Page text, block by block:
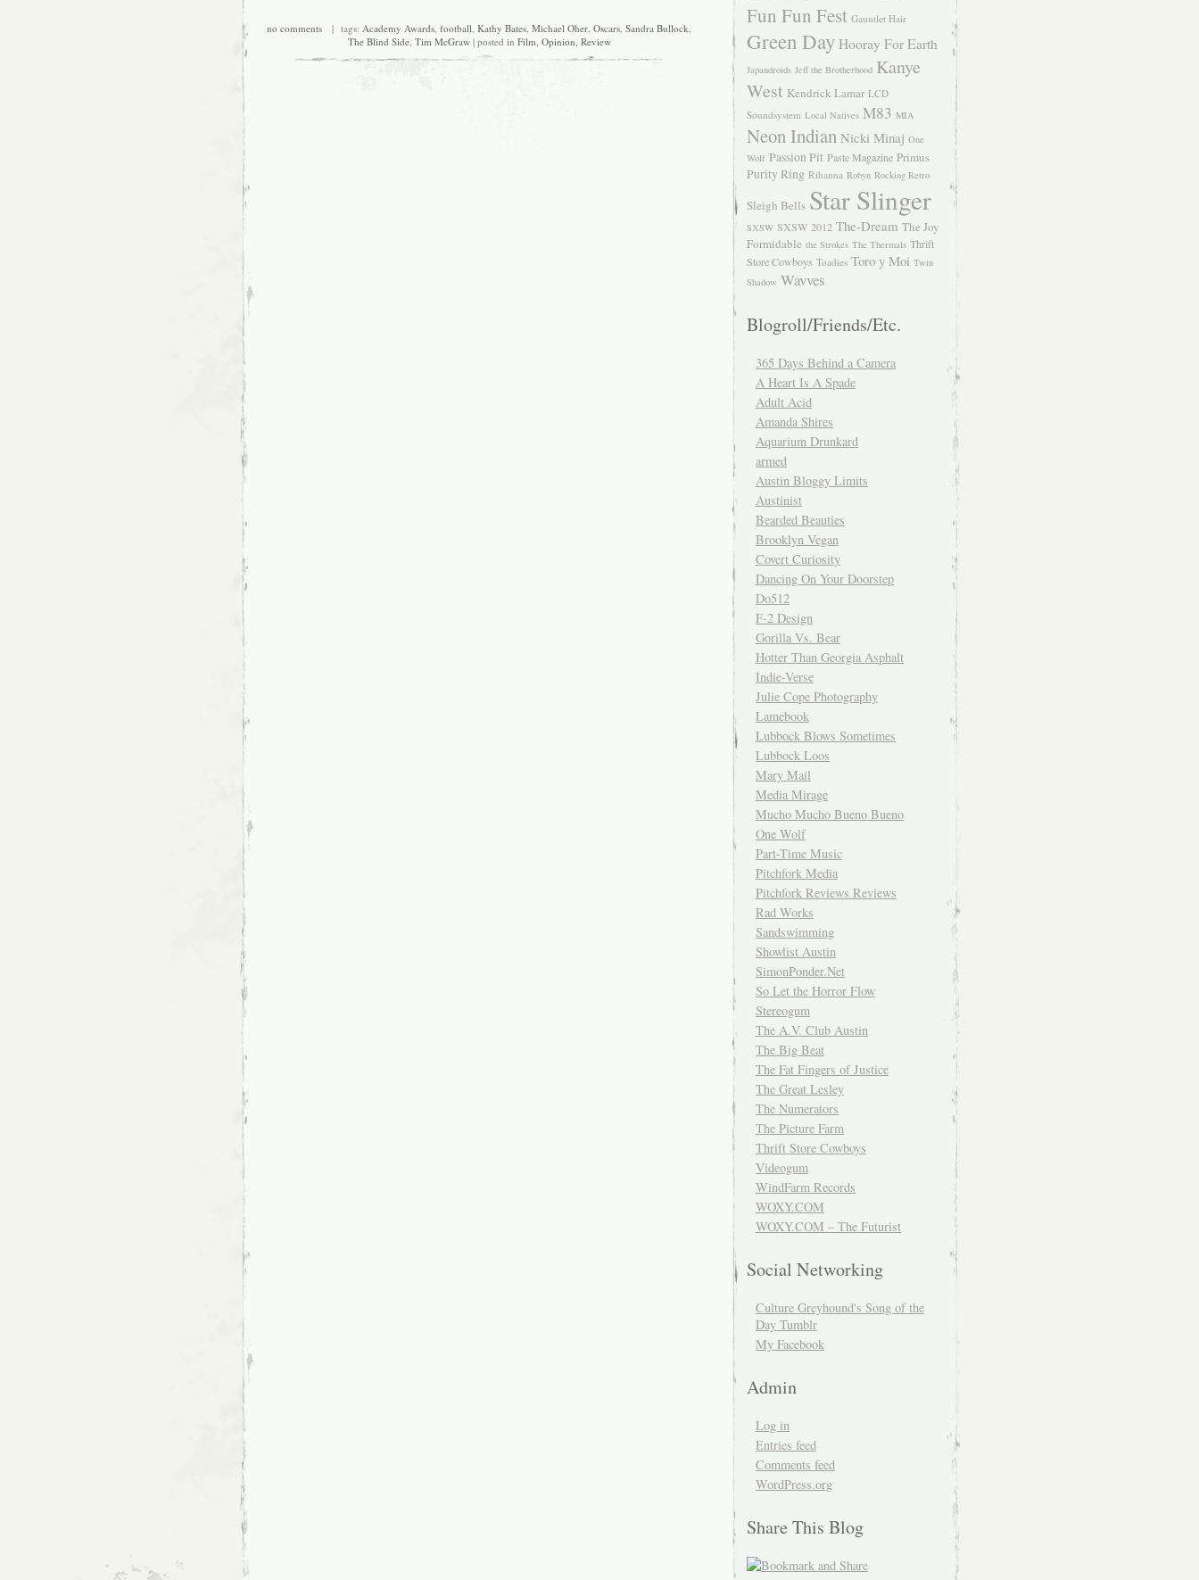
no comments | tags: Academy Awards football Kathy Bates Michael Oher Oscars Sandra Bullock
The Blind Side, Tim McGraw| posted in Film Opinion Review
Fun Fun Fest Gauntlet Hair
Green Day Hooray For Earth
Japandroids Jeff the Brotherhood Kanye
West Kendrick Lamar LCD
Soundsystem Local Natives M83 MIA
Neon Indian Nicki Minaj One
Wolf Passion Pit Paste Magazine Primus
Purity Ring Rihanna Robyn Rocking Retro
Sleigh Bells Star Slinger
SXSW SXSW 2012 The-Dream The Joy
Formidable the Strokes The Thermals Thrift
Store Cowboys Toadies Toro y Moi Twin
Shadow Wavves
Blogroll/Friends/Etc.
365 Days Behind a Camera
A Heart Is A Spade
Adult Acid
Amanda Shires
Aquarium Drunkard
armed
Austin Bloggy Limits
Austinist
Bearded Beauties
Brooklyn Vegan
Covert Curiosity
Dancing On Your Doorstep
Do512
F-2 Design
Gorilla Vs. Bear
Hotter Than Georgia Asphalt
Indie-Verse
Julie Cope Photography
Lamebook
Lubbock Blows Sometimes
Lubbock Loos
Mary Mail
Media Mirage
Mucho Mucho Bueno Bueno
One Wolf
Part-Time Music
Pitchfork Media
Pitchfork Reviews Reviews
Rad Works
Sandswimming
Showlist Austin
SimonPonder.Net
So Let the Horror Flow
Stereogum
The A.V. Club Austin
The Big Beat
The Fat Fingers of Justice
The Great Lesley
The Numerators
The Picture Farm
Thrift Store Cowboys
Videogum
WindFarm Records
WOXY.COM
WOXY.COM – The Futurist
Social Networking
Culture Greyhound's Song of the
Day Tumblr
My Facebook
Admin
Log in
Entries feed
Comments feed
WordPress.org
Share This Blog